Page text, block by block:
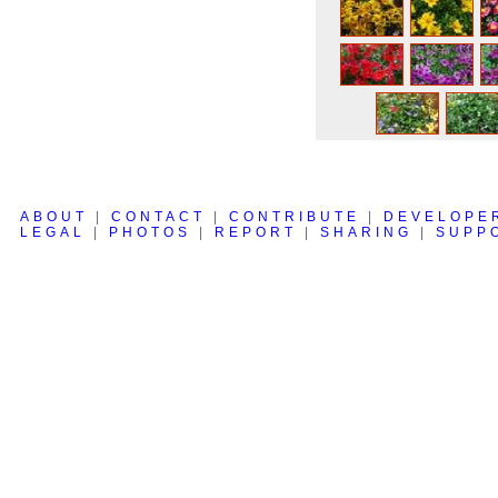
ABOUT CONTACT CONTRIBUTE
LEGAL
PHOTOS REPORT SHARING